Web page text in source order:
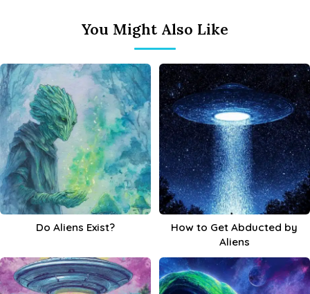
You Might Also Like
Do Aliens Exist?
How to Get Abducted by
Aliens